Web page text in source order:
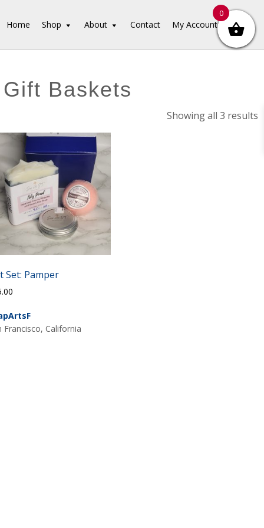
Home Shop About Contact My Account
Baskets
Showing all 3 results
Set: Pamper
Francisco, California
0